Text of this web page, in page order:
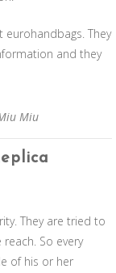
eurohandbags. They
and they
Miu
They are tried to
So every
of his or her